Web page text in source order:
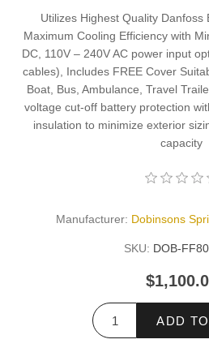
Utilizes Highest Quality
Maximum Cooling Efficiency with
DC, 110V – 240V AC power input
cables), Includes FREE Cover
Boat, Bus, Ambulance, Travel
voltage cut-off battery protection
insulation to minimize exterior
capacity
Manufacturer: Dobinsons
SKU: DOB-
ADD